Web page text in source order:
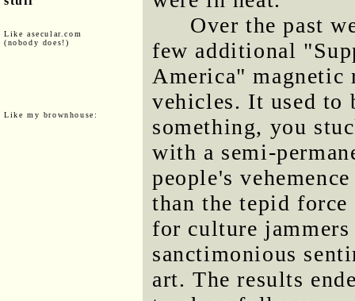
Like asecular.com
(nobody does!)
Like my brownhouse:
Over the past
few additional
America" magnetic
vehicles. It used to
something, you
with a semi-
people's
than the tepid
for culture
sanctimonious
art. The results